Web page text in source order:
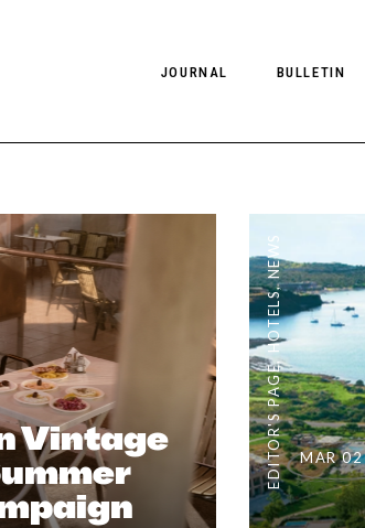
JOURNAL
EDITOR’S PAGE
PHOTO ESSAYS
PHOTO DIARIES
FILMS
BULLETIN
CULTURE
Vintage
EDITOR'S PAGE
,
HOTELS
,
NEWS
MAR 02